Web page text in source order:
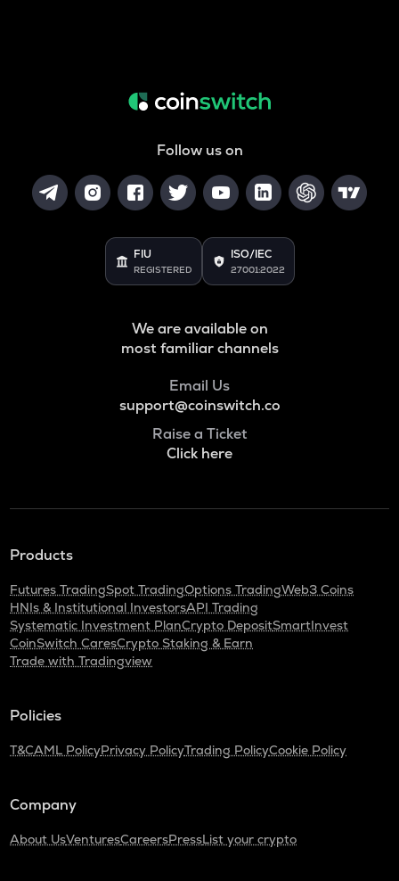
Follow us on
FIU
REGISTERED
ISO/IEC
27001:2022
We are available on
most familiar channels
Email Us
support@coinswitch.co
Raise a Ticket
Click here
Products
Futures TradingSpot TradingOptions TradingWeb3 Coins
HNIs & Institutional InvestorsAPI Trading
Systematic Investment PlanCrypto DepositSmartInvest
CoinSwitch CaresCrypto Staking & Earn
Trade with Tradingview
Policies
T&CAML PolicyPrivacy PolicyTrading PolicyCookie Policy
Company
About UsVenturesCareersPressList your crypto